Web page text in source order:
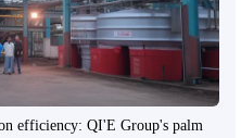
efficiency: QI'E Group's palm